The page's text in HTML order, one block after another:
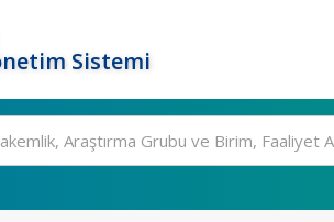
Sistemi